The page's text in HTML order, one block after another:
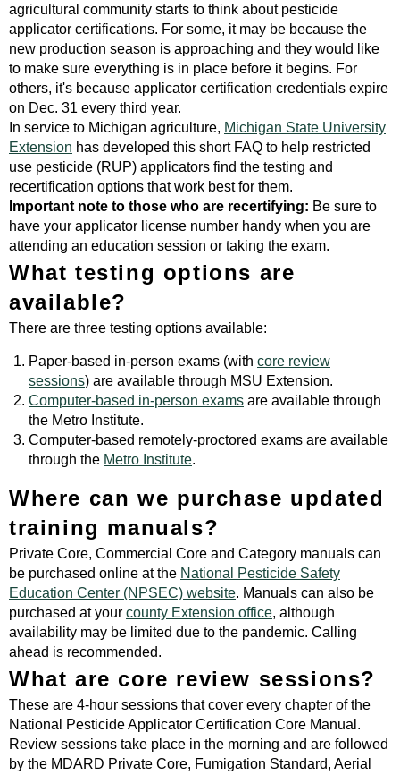
agricultural community starts to think about pesticide
applicator certifications. For some, it may be because the
new production season is approaching and they would like
to make sure everything is in place before it begins. For
others, it's because applicator certification credentials expire
on Dec. 31 every third year.
In service to Michigan agriculture, Michigan State University
Extension has developed this short FAQ to help restricted
use pesticide (RUP) applicators find the testing and
recertification options that work best for them.
Important note to those who are recertifying: Be sure to
have your applicator license number handy when you are
attending an education session or taking the exam.
What testing options are
available?
There are three testing options available:
Paper-based in-person exams (with core review
sessions) are available through MSU Extension.
Computer-based in-person exams are available through
the Metro Institute.
Computer-based remotely-proctored exams are available
through the Metro Institute.
Where can we purchase updated
training manuals?
Private Core, Commercial Core and Category manuals can
be purchased online at the National Pesticide Safety
Education Center (NPSEC) website. Manuals can also be
purchased at your county Extension office, although
availability may be limited due to the pandemic. Calling
ahead is recommended.
What are core review sessions?
These are 4-hour sessions that cover every chapter of the
National Pesticide Applicator Certification Core Manual.
Review sessions take place in the morning and are followed
by the MDARD Private Core, Fumigation Standard, Aerial